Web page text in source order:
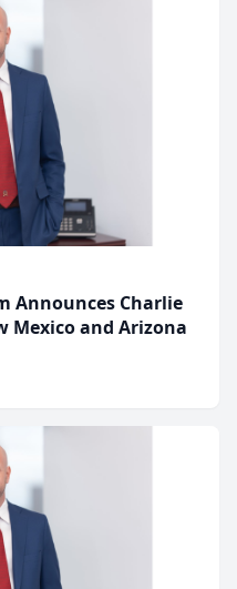
Announces Charlie
Mexico and Arizona